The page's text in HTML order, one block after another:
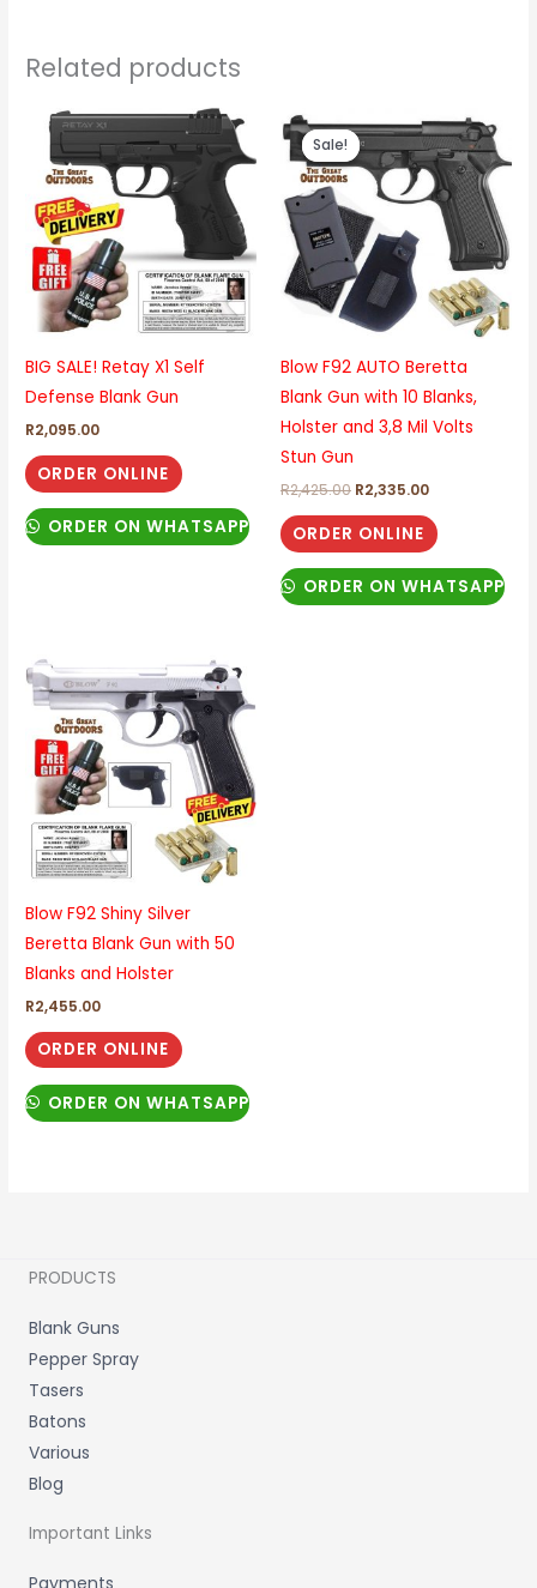
Related products
BIG SALE! Retay X1 Self
Defense Blank Gun
R2,095.00
ORDER ONLINE
ORDER ON WHATSAPP
Sale!
Sale!
Blow F92 AUTO Beretta
Blank Gun with 10 Blanks,
Holster and 3,8 Mil Volts
Stun Gun
R2,425.00
price
was:
R2,425.00.
R2,335.00
Current
price
is:
R2,335.00.
ORDER ONLINE
ORDER ON WHATSAPP
Blow F92 Shiny Silver
Beretta Blank Gun with 50
Blanks and Holster
R2,455.00
ORDER ONLINE
ORDER ON WHATSAPP
PRODUCTS
Blank Guns
Pepper Spray
Tasers
Batons
Various
Blog
Important Links
Payments